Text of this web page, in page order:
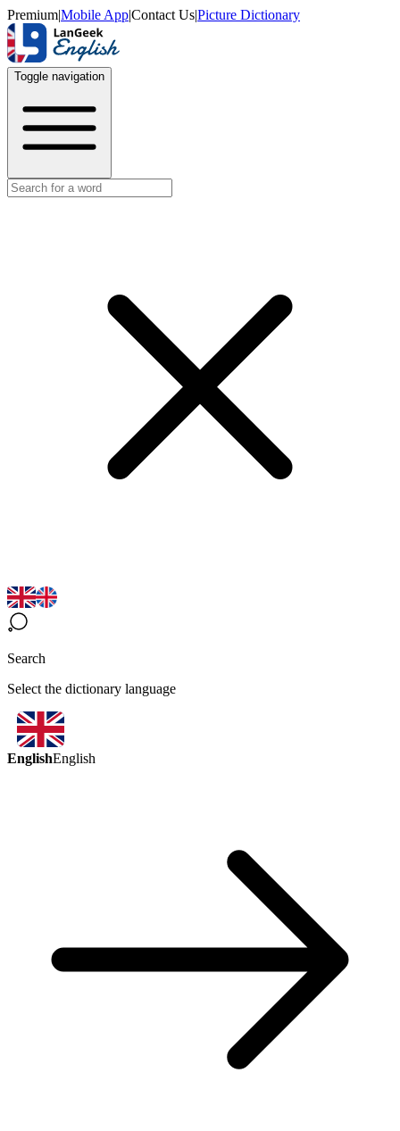
Premium|Mobile App|Contact Us|Picture Dictionary
Toggle navigation
Search
Select the dictionary language
EnglishEnglish